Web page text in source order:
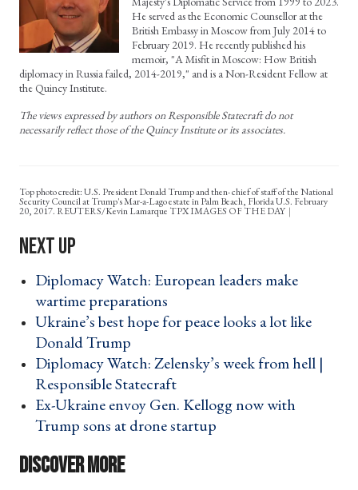
He served as the Economic Counsellor at the
British Embassy in Moscow from July 2014 to
February 2019. He recently published his
memoir, "A Misfit in Moscow: How British
diplomacy in Russia failed, 2014-2019," and is a Non-Resident Fellow at
the Quincy Institute.
The views expressed by authors on Responsible Statecraft do not
necessarily reflect those of the Quincy Institute or its associates.
Top photo credit: U.S. President Donald Trump and then- chief of staff of the National
Security Council at Trump's Mar-a-Lago estate in Palm Beach, Florida U.S. February
20, 2017. REUTERS/Kevin Lamarque TPX IMAGES OF THE DAY
Diplomacy Watch: European leaders make
wartime preparations ›
Ukraine’s best hope for peace looks a lot like
Donald Trump ›
Diplomacy Watch: Zelensky’s week from hell |
Responsible Statecraft ›
Ex-Ukraine envoy Gen. Kellogg now with
Trump sons at drone startup ›